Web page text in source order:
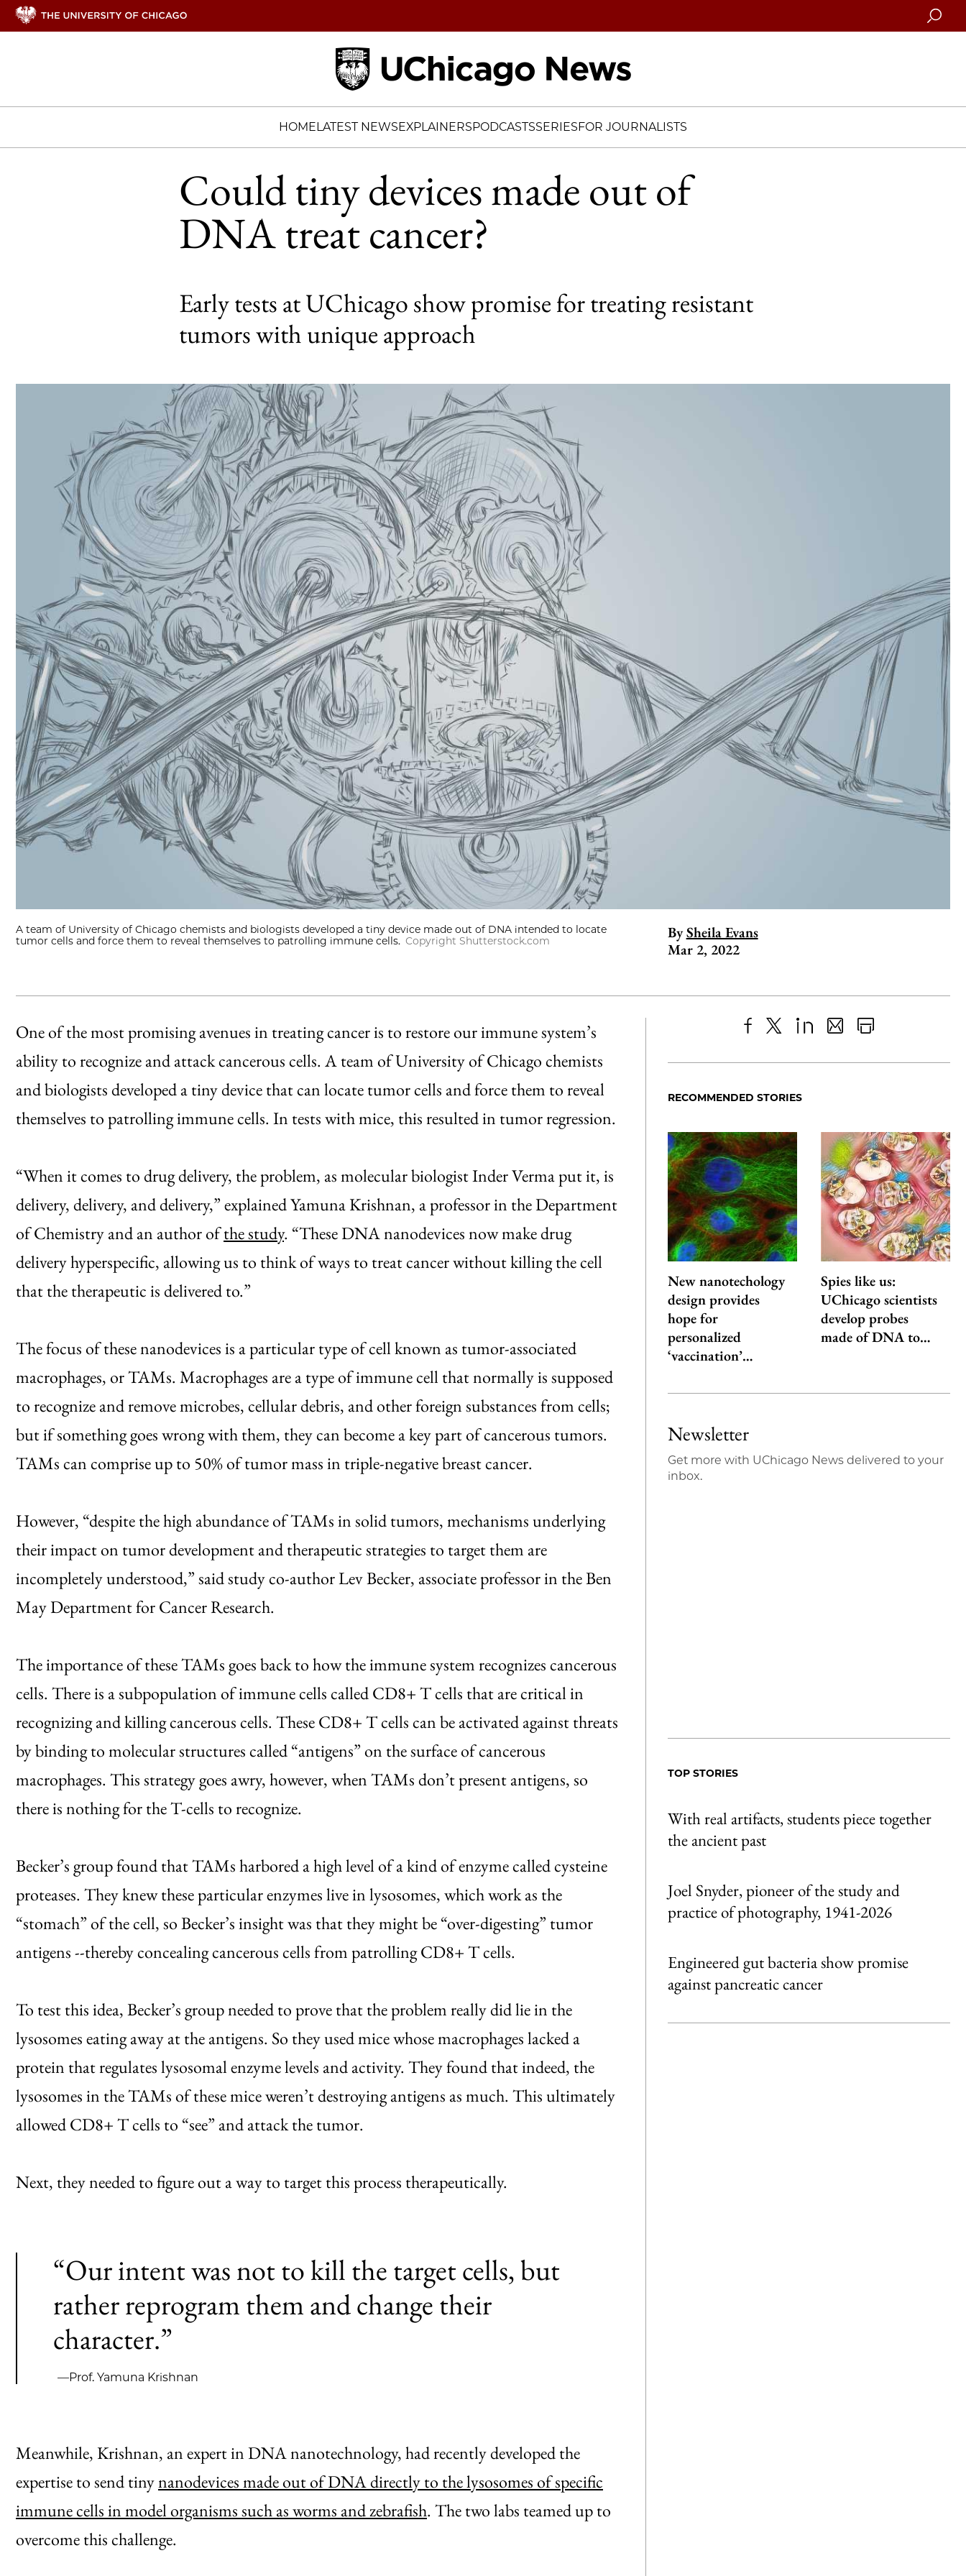
Search
HOMELATEST NEWSEXPLAINERSPODCASTSSERIESFOR JOURNALISTS
Could tiny devices made out of
DNA treat cancer?
Early tests at UChicago show promise for treating resistant
tumors with unique approach
A team of University of Chicago chemists and biologists developed a tiny device made out of DNA intended to locate
tumor cells and force them to reveal themselves to patrolling immune cells. Copyright Shutterstock.com By Sheila Evans
Mar 2, 2022
One of the most promising avenues in treating cancer is to restore our immune system’s
ability to recognize and attack cancerous cells. A team of University of Chicago chemists
and biologists developed a tiny device that can locate tumor cells and force them to reveal
themselves to patrolling immune cells. In tests with mice, this resulted in tumor regression.
“When it comes to drug delivery, the problem, as molecular biologist Inder Verma put it, is
delivery, delivery, and delivery,” explained Yamuna Krishnan, a professor in the Department
of Chemistry and an author ofthe study. “These DNA nanodevices now make drug
delivery hyperspecific, allowing us to think of ways to treat cancer without killing the cell
that the therapeutic is delivered to.”
The focus of these nanodevices is a particular type of cell known as tumor-associated
macrophages, or TAMs. Macrophages are a type of immune cell that normally is supposed
to recognize and remove microbes, cellular debris, and other foreign substances from cells;
but if something goes wrong with them, they can become a key part of cancerous tumors.
TAMs can comprise up to 50% of tumor mass in triple-negative breast cancer.
However, “despite the high abundance of TAMs in solid tumors, mechanisms underlying
their impact on tumor development and therapeutic strategies to target them are
incompletely understood,” said study co-author Lev Becker, associate professor in the Ben
May Department for Cancer Research.
The importance of these TAMs goes back to how the immune system recognizes cancerous
cells. There is a subpopulation of immune cells called CD8+ T cells that are critical in
recognizing and killing cancerous cells. These CD8+ T cells can be activated against threats
by binding to molecular structures called “antigens” on the surface of cancerous
macrophages. This strategy goes awry, however, when TAMs don’t present antigens, so
there is nothing for the T-cells to recognize.
Becker’s group found that TAMs harbored a high level of a kind of enzyme called cysteine
proteases. They knew these particular enzymes live in lysosomes, which work as the
“stomach” of the cell, so Becker’s insight was that they might be “over-digesting” tumor
antigens --thereby concealing cancerous cells from patrolling CD8+ T cells.
To test this idea, Becker’s group needed to prove that the problem really did lie in the
lysosomes eating away at the antigens. So they used mice whose macrophages lacked a
protein that regulates lysosomal enzyme levels and activity. They found that indeed, the
lysosomes in the TAMs of these mice weren’t destroying antigens as much. This ultimately
allowed CD8+ T cells to “see” and attack the tumor.
Next, they needed to figure out a way to target this process therapeutically.
“Our intent was not to kill the target cells, but
rather reprogram them and change their
character.”
—Prof. Yamuna Krishnan
Meanwhile, Krishnan, an expert in DNA nanotechnology, had recently developed the
expertise to send tinynanodevices made out of DNA directly to the lysosomes of specific
immune cells in model organisms such as worms and zebrafish. The two labs teamed up to
overcome this challenge.
to
Facebook
as
Content
RECOMMENDED STORIES
New nanotechology
design provides
hope for
personalized
‘vaccination’…
Spies like us:
UChicago scientists
develop probes
made of DNA to…
Newsletter
Get more with UChicago News delivered to your
inbox.
TOP STORIES
With real artifacts, students piece together
the ancient past
Joel Snyder, pioneer of the study and
practice of photography, 1941-2026
Engineered gut bacteria show promise
against pancreatic cancer